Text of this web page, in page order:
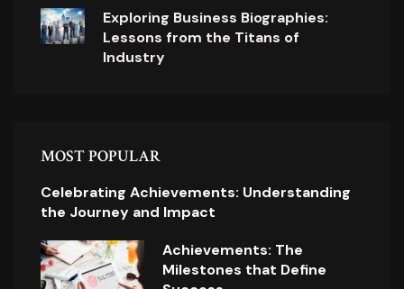
Exploring Business Biographies:
Lessons from the Titans of
Industry
MOST POPULAR
Celebrating Achievements: Understanding
the Journey and Impact
Achievements: The
Milestones that Define